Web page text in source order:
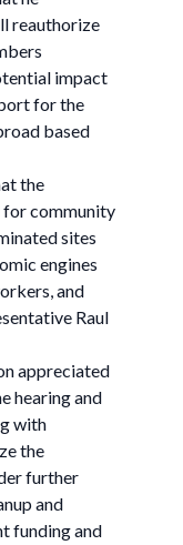
reauthorize
impact
for the
based
the
for community
sites
engines
and
Raul
appreciated
hearing and
with
the
further
and
funding and